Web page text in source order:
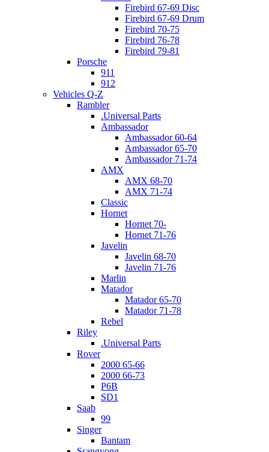
Firebird 67-69 Disc
Firebird 67-69 Drum
Firebird 70-75
Firebird 76-78
Firebird 79-81
Porsche
911
912
Vehicles Q-Z
Rambler
.Universal Parts
Ambassador
Ambassador 60-64
Ambassador 65-70
Ambassador 71-74
AMX
AMX 68-70
AMX 71-74
Classic
Hornet
Hornet 70-
Hornet 71-76
Javelin
Javelin 68-70
Javelin 71-76
Marlin
Matador
Matador 65-70
Matador 71-78
Rebel
Riley
.Universal Parts
Rover
2000 65-66
2000 66-73
P6B
SD1
Saab
99
Singer
Bantam